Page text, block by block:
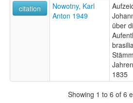
citation
Nowotny, Karl
Anton 1949
über
1835
Showing 1 to 6 of 6